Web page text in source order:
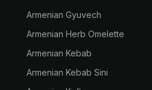
Armenian Gyuvech
Armenian Herb Omelette
Armenian Kebab
Armenian Kebab Sini